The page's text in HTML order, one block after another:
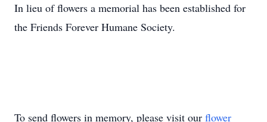
In lieu of flowers a memorial has been established for
the Friends Forever Humane Society.
To send flowers in memory, please visit our flower